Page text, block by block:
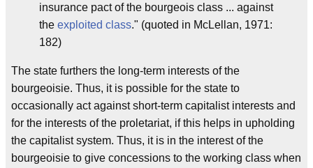
insurance pact of the bourgeois class ... against
the exploited class." (quoted in McLellan, 1971:
182)
The state furthers the long-term interests of the
bourgeoisie. Thus, it is possible for the state to
occasionally act against short-term capitalist interests and
for the interests of the proletariat, if this helps in upholding
the capitalist system. Thus, it is in the interest of the
bourgeoisie to give concessions to the working class when